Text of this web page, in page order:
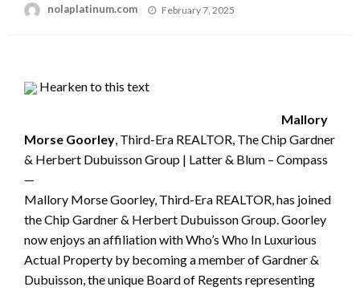
nolaplatinum.com
Posted
February 7, 2025
Hearken to this text
Mallory
Morse Goorley, Third-Era REALTOR, The Chip Gardner
& Herbert Dubuisson Group | Latter & Blum – Compass
—
Mallory Morse Goorley, Third-Era REALTOR, has joined
the Chip Gardner & Herbert Dubuisson Group. Goorley
now enjoys an affiliation with Who’s Who In Luxurious
Actual Property by becoming a member of Gardner &
Dubuisson, the unique Board of Regents representing